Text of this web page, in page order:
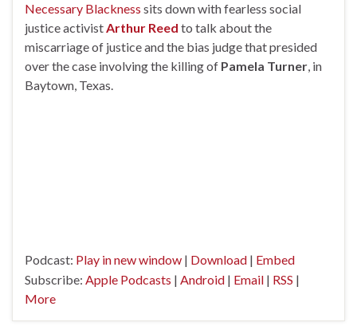
Necessary Blackness sits down with fearless social
justice activistArthur Reed to talk about the
miscarriage of justice and the bias judge that presided
over the case involving the killing of Pamela Turner, in
Baytown, Texas.
Podcast: Play in new window | Download | Embed
Subscribe: Apple Podcasts | Android | Email | RSS |
More